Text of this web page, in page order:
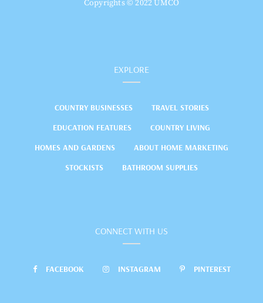
Copyrights © 2022 UMCO
EXPLORE
COUNTRY BUSINESSES
TRAVEL STORIES
EDUCATION FEATURES
COUNTRY LIVING
HOMES AND GARDENS
ABOUT HOME MARKETING
STOCKISTS
BATHROOM SUPPLIES
CONNECT WITH US
FACEBOOK INSTAGRAM PINTEREST